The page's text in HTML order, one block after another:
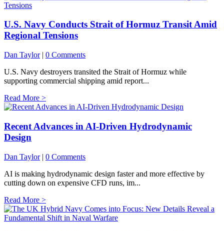
U.S. Navy Conducts Strait of Hormuz Transit Amid
Regional Tensions
Dan Taylor | 0 Comments
U.S. Navy destroyers transited the Strait of Hormuz while
supporting commercial shipping amid report...
Read More >
Recent Advances in AI-Driven Hydrodynamic
Design
Dan Taylor | 0 Comments
AI is making hydrodynamic design faster and more effective by
cutting down on expensive CFD runs, im...
Read More >